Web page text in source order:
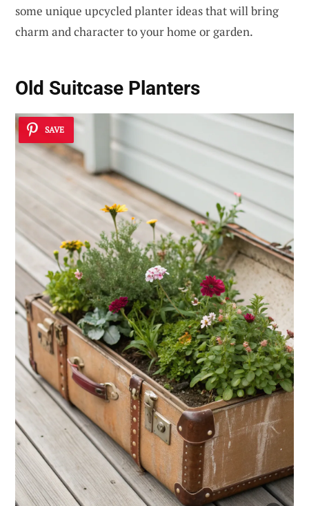
some unique upcycled planter ideas that will bring
charm and character to your home or garden.
Old Suitcase Planters
SAVE